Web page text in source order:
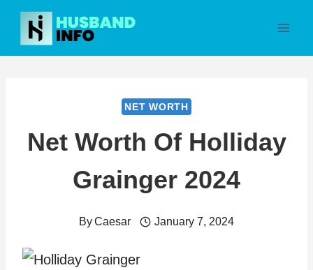
Skip
content
NET WORTH
Net Worth Of Holliday
Grainger 2024
ByCaesar January 7, 2024